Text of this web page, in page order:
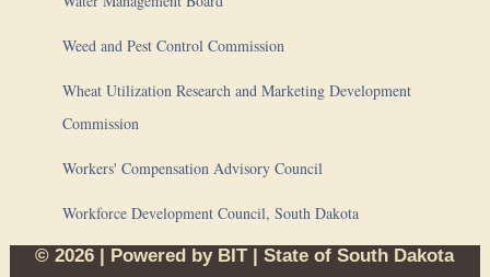
Weed and Pest Control Commission
Wheat Utilization Research and Marketing Development
Commission
Workers' Compensation Advisory Council
Workforce Development Council, South Dakota
© 2026 | Powered by BIT|State of South Dakota